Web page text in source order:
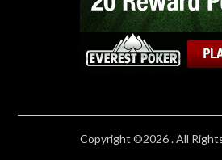
Copyright ©2026 . All